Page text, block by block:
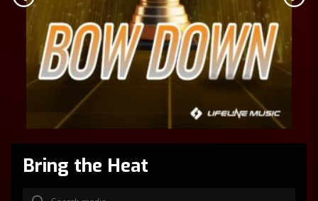
Bring the Heat